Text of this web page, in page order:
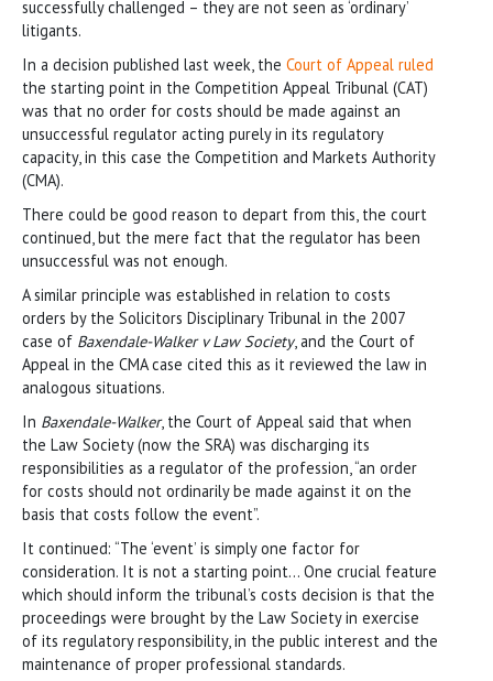
successfully challenged – they are not seen as ‘ordinary’
litigants.
In a decision published last week, the Court of Appeal ruled
the starting point in the Competition Appeal Tribunal (CAT)
was that no order for costs should be made against an
unsuccessful regulator acting purely in its regulatory
capacity, in this case the Competition and Markets Authority
(CMA).
There could be good reason to depart from this, the court
continued, but the mere fact that the regulator has been
unsuccessful was not enough.
A similar principle was established in relation to costs
orders by the Solicitors Disciplinary Tribunal in the 2007
case of Baxendale-Walker v Law Society, and the Court of
Appeal in the CMA case cited this as it reviewed the law in
analogous situations.
In Baxendale-Walker, the Court of Appeal said that when
the Law Society (now the SRA) was discharging its
responsibilities as a regulator of the profession, “an order
for costs should not ordinarily be made against it on the
basis that costs follow the event”.
It continued: “The ‘event’ is simply one factor for
consideration. It is not a starting point… One crucial feature
which should inform the tribunal’s costs decision is that the
proceedings were brought by the Law Society in exercise
of its regulatory responsibility, in the public interest and the
maintenance of proper professional standards.